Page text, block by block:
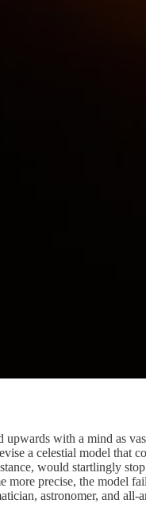
with a mind as
a celestial model that
would startlingly
more precise, the
astronomer, and